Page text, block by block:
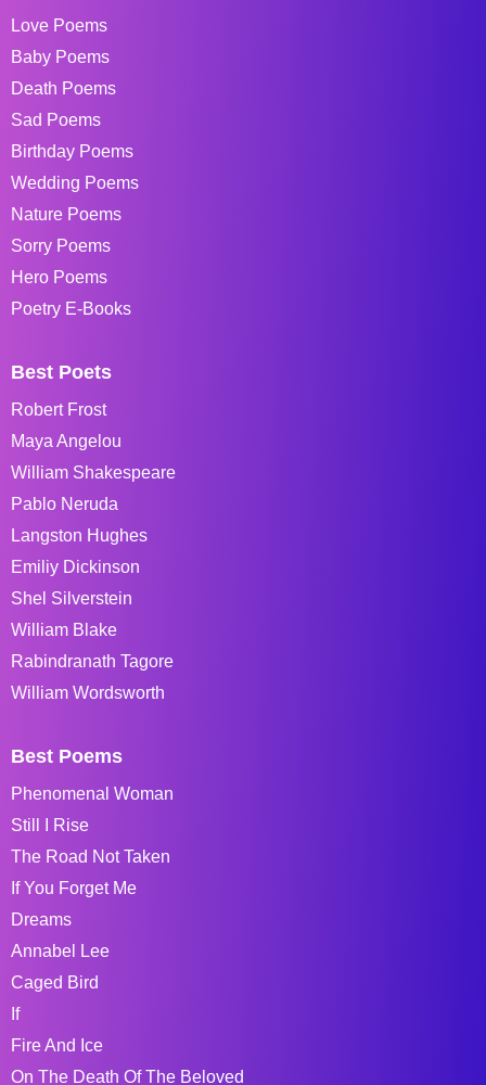
Love Poems
Baby Poems
Death Poems
Sad Poems
Birthday Poems
Wedding Poems
Nature Poems
Sorry Poems
Hero Poems
Poetry E-Books
Best Poets
Robert Frost
Maya Angelou
William Shakespeare
Pablo Neruda
Langston Hughes
Emiliy Dickinson
Shel Silverstein
William Blake
Rabindranath Tagore
William Wordsworth
Best Poems
Phenomenal Woman
Still I Rise
The Road Not Taken
If You Forget Me
Dreams
Annabel Lee
Caged Bird
If
Fire And Ice
On The Death Of The Beloved